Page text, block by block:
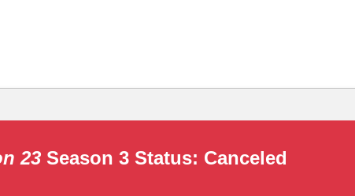
23 Season 3 Status: Canceled